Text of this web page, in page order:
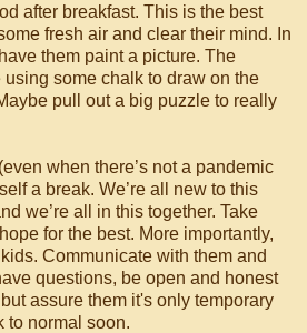
after breakfast. This is the best
fresh air and clear their mind. In
them paint a picture. The
some chalk to draw on the
pull out a big puzzle to really
when there’s not a pandemic
a break. We’re all new to this
we’re all in this together. Take
for the best. More importantly,
Communicate with them and
questions, be open and honest
assure them it's only temporary
to normal soon.